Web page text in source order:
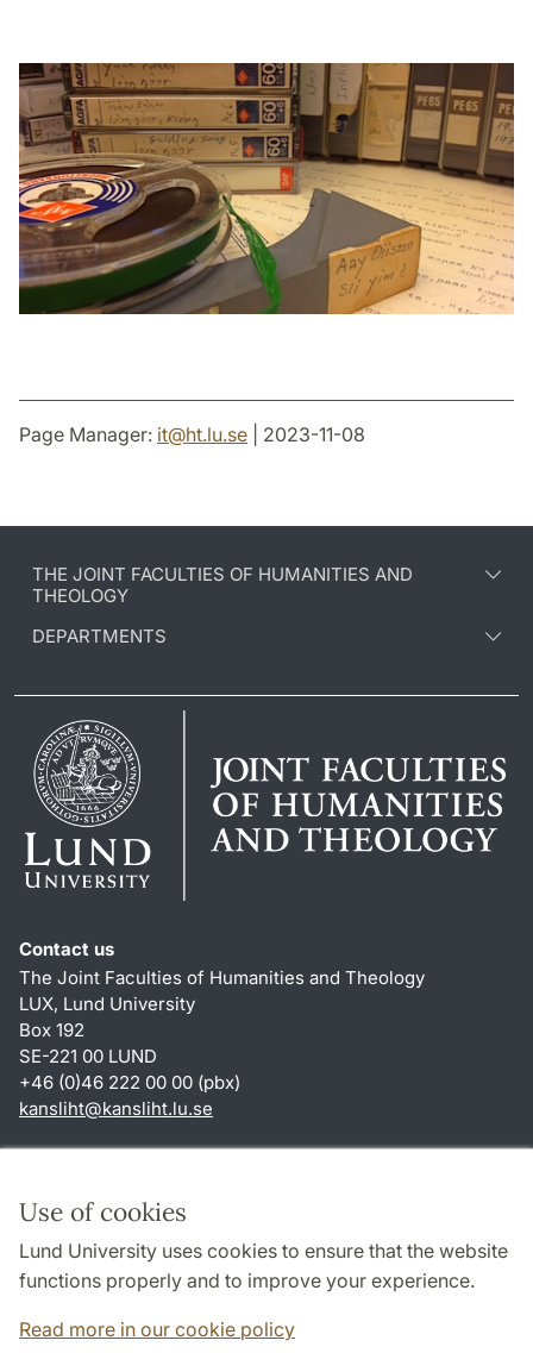
Use of cookies
Lund University uses cookies to ensure that the website
functions properly and to improve your experience.
Read more in our cookie policy
Page Manager: it@ht.lu.se | 2023-11-08
THE JOINT FACULTIES OF HUMANITIES AND
THEOLOGY
DEPARTMENTS
Contact us
The Joint Faculties of Humanities and Theology
LUX, Lund University
Box 192
SE-221 00 LUND
+46 (0)46 222 00 00 (pbx)
kansliht@kansliht.lu.se
About this website and cookies
Privacy policy
Accessibility